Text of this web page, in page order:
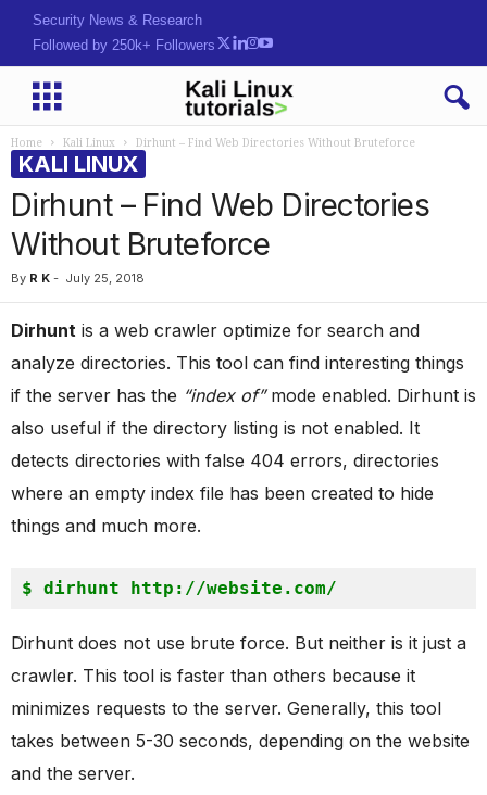
Security News & Research
Followed by 250k+ Followers
Home Kali Linux Dirhunt – Find Web Directories Without Bruteforce
KALI LINUX
Dirhunt – Find Web Directories
Without Bruteforce
By R K - July 25, 2018
Dirhunt is a web crawler optimize for search and
analyze directories. This tool can find interesting things
if the server has the “index of”mode enabled. Dirhunt is
also useful if the directory listing is not enabled. It
detects directories with false 404 errors, directories
where an empty index file has been created to hide
things and much more.
$ dirhunt http://website.com/
Dirhunt does not use brute force. But neither is it just a
crawler. This tool is faster than others because it
minimizes requests to the server. Generally, this tool
takes between 5-30 seconds, depending on the website
and the server.